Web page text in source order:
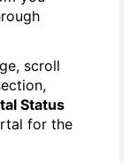
scroll
Status
for the